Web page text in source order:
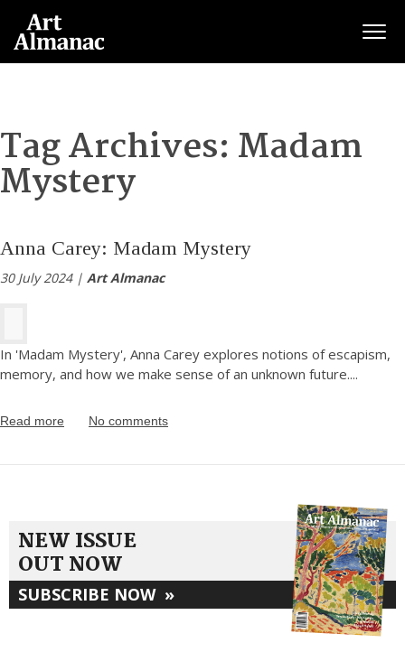
Tag Archives: Madam
Mystery
Anna Carey: Madam Mystery
30 July 2024 | Art Almanac
In 'Madam Mystery', Anna Carey explores notions of escapism,
memory, and how we make sense of an unknown future....
Read more No comments
NEW ISSUE
OUT NOW
SUBSCRIBE NOW »